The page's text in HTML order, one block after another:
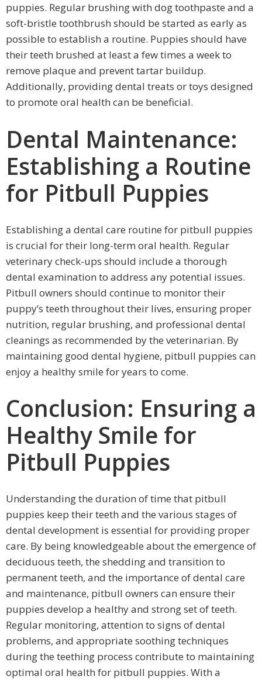
puppies. Regular brushing with dog toothpaste and a
soft-bristle toothbrush should be started as early as
possible to establish a routine. Puppies should have
their teeth brushed at least a few times a week to
remove plaque and prevent tartar buildup.
Additionally, providing dental treats or toys designed
to promote oral health can be beneficial.
Dental Maintenance:
Establishing a Routine
for Pitbull Puppies
Establishing a dental care routine for pitbull puppies
is crucial for their long-term oral health. Regular
veterinary check-ups should include a thorough
dental examination to address any potential issues.
Pitbull owners should continue to monitor their
puppy’s teeth throughout their lives, ensuring proper
nutrition, regular brushing, and professional dental
cleanings as recommended by the veterinarian. By
maintaining good dental hygiene, pitbull puppies can
enjoy a healthy smile for years to come.
Conclusion: Ensuring a
Healthy Smile for
Pitbull Puppies
Understanding the duration of time that pitbull
puppies keep their teeth and the various stages of
dental development is essential for providing proper
care. By being knowledgeable about the emergence of
deciduous teeth, the shedding and transition to
permanent teeth, and the importance of dental care
and maintenance, pitbull owners can ensure their
puppies develop a healthy and strong set of teeth.
Regular monitoring, attention to signs of dental
problems, and appropriate soothing techniques
during the teething process contribute to maintaining
optimal oral health for pitbull puppies. With a